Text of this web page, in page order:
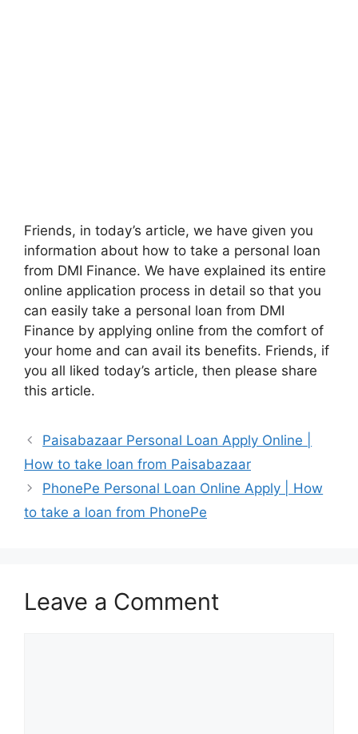
Friends, in today’s article, we have given you
information about how to take a personal loan
from DMI Finance. We have explained its entire
online application process in detail so that you
can easily take a personal loan from DMI
Finance by applying online from the comfort of
your home and can avail its benefits. Friends, if
you all liked today’s article, then please share
this article.
Paisabazaar Personal Loan Apply Online |
How to take loan from Paisabazaar
PhonePe Personal Loan Online Apply | How
to take a loan from PhonePe
Leave a Comment